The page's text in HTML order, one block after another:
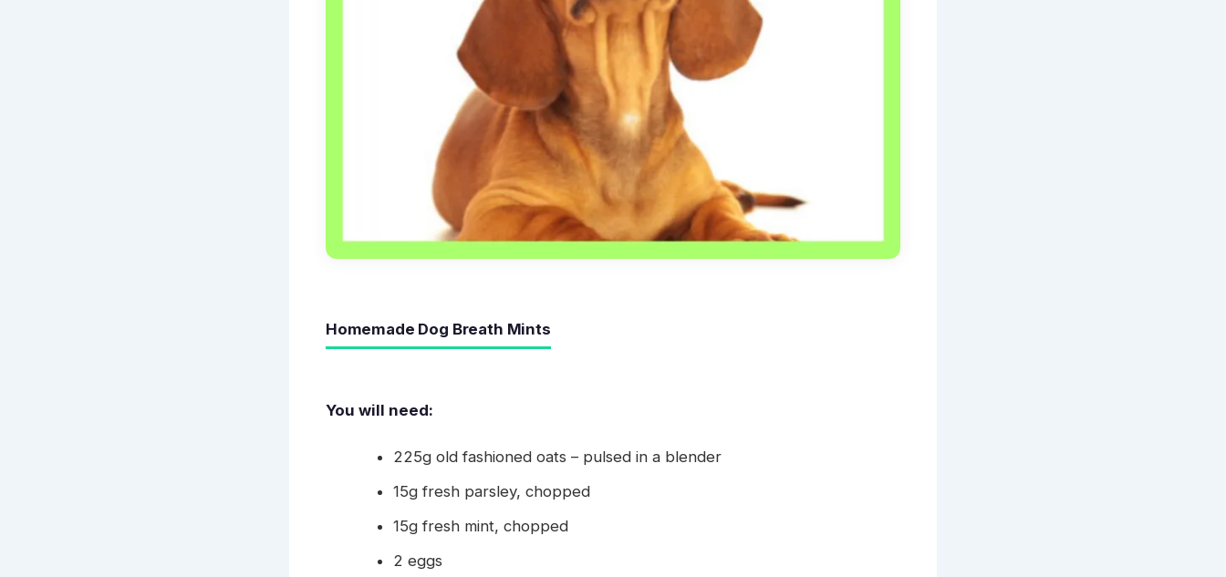
Homemade Dog Breath Mints
You will need:
225g old fashioned oats – pulsed in a blender
15g fresh parsley, chopped
15g fresh mint, chopped
2 eggs